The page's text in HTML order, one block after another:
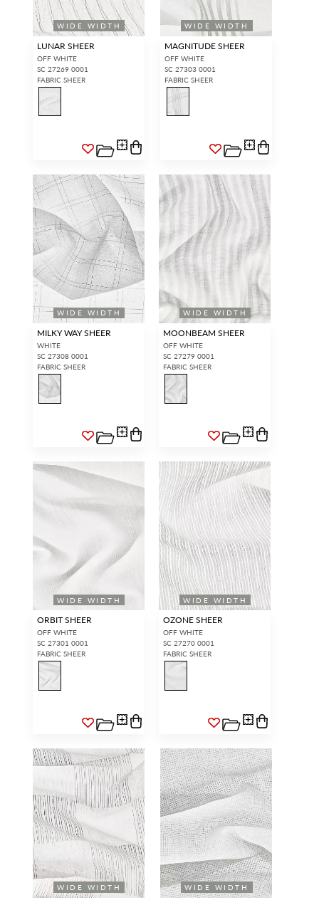
WIDE WIDTH
LUNAR SHEER
OFF WHITE
SC 27269 0001
FABRIC SHEER
WIDE WIDTH
MAGNITUDE SHEER
OFF WHITE
SC 27303 0001
FABRIC SHEER
WIDE WIDTH
MILKY WAY SHEER
WHITE
SC 27308 0001
FABRIC SHEER
WIDE WIDTH
MOONBEAM SHEER
OFF WHITE
SC 27279 0001
FABRIC SHEER
WIDE WIDTH
ORBIT SHEER
OFF WHITE
SC 27301 0001
FABRIC SHEER
WIDE WIDTH
OZONE SHEER
OFF WHITE
SC 27270 0001
FABRIC SHEER
WIDE WIDTH WIDE WIDTH